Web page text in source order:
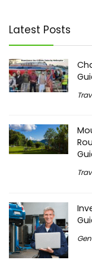
Latest Posts